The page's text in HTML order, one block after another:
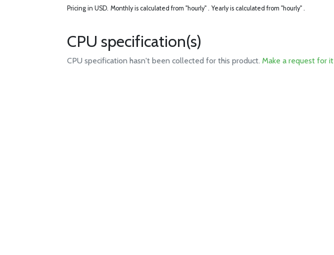
Pricing in USD. Monthly is calculated from "hourly" . Yearly is calculated from "hourly" .
CPU specification(s)
CPU specification hasn't been collected for this product.Make a request for it